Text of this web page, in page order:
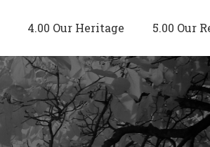
4.00 Our Heritage 5.00 Our